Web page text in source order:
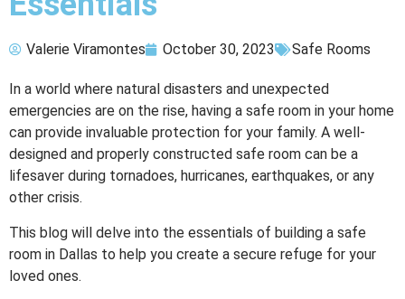
Valerie Viramontes October 30, 2023 Safe Rooms
In a world where natural disasters and unexpected
emergencies are on the rise, having a safe room in your home
can provide invaluable protection for your family. A well-
designed and properly constructed safe room can be a
lifesaver during tornadoes, hurricanes, earthquakes, or any
other crisis.
This blog will delve into the essentials of building a safe
room in Dallas to help you create a secure refuge for your
loved ones.